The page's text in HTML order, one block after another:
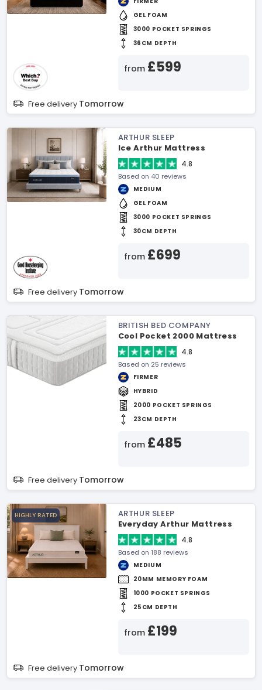
GEL FOAM
3000 POCKET SPRINGS
36CM DEPTH
from £599
Free delivery Tomorrow
ARTHUR SLEEP
Ice Arthur Mattress
4.8
Based on 40 reviews
MEDIUM
GEL FOAM
3000 POCKET SPRINGS
30CM DEPTH
from £699
Free delivery Tomorrow
BRITISH BED COMPANY
Cool Pocket 2000 Mattress
4.8
Based on 25 reviews
FIRMER
HYBRID
2000 POCKET SPRINGS
23CM DEPTH
from £485
Free delivery Tomorrow
HIGHLY RATED
ARTHUR SLEEP
Everyday Arthur Mattress
4.8
Based on 188 reviews
MEDIUM
20MM MEMORY FOAM
1000 POCKET SPRINGS
25CM DEPTH
from £199
Free delivery Tomorrow